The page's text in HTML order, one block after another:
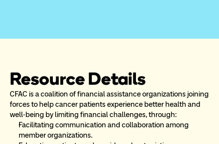
Resource Details
CFAC is a coalition of financial assistance organizations joining
forces to help cancer patients experience better health and
well-being by limiting financial challenges, through:
Facilitating communication and collaboration among
member organizations.